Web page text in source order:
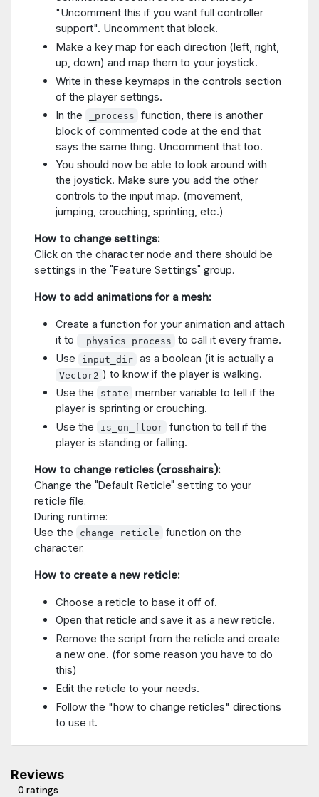
"Uncomment this if you want full controller
support". Uncomment that block.
Make a key map for each direction (left, right,
up, down) and map them to your joystick.
Write in these keymaps in the controls section
of the player settings.
In the
_process
function, there is another
block of commented code at the end that
says the same thing. Uncomment that too.
You should now be able to look around with
the joystick. Make sure you add the other
controls to the input map. (movement,
jumping, crouching, sprinting, etc.)
How to change settings:
Click on the character node and there should be
settings in the "Feature Settings" group.
How to add animations for a mesh:
Create a function for your animation and attach
it to
_physics_process
to call it every frame.
Use
input_dir as a boolean (it is actually a
Vector2 ) to know if the player is walking.
Use the
state
member variable to tell if the
player is sprinting or crouching.
Use the
is_on_floor function to tell if the
player is standing or falling.
How to change reticles (crosshairs):
Change the "Default Reticle" setting to your
reticle file.
During runtime:
Use the
change_reticle
function on the
character.
How to create a new reticle:
Choose a reticle to base it off of.
Open that reticle and save it as a new reticle.
Remove the script from the reticle and create
a new one. (for some reason you have to do
this)
Edit the reticle to your needs.
Follow the "how to change reticles" directions
to use it.
Reviews
0 ratings